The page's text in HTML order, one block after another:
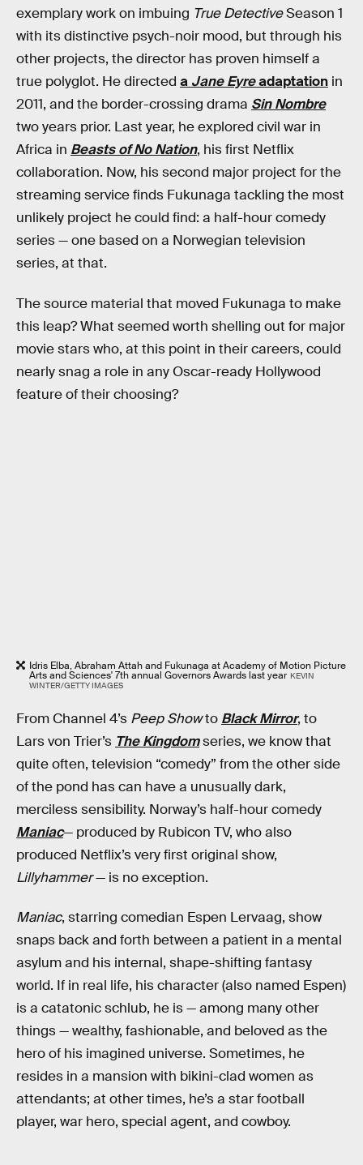
exemplary work on imbuing True DetectiveSeason 1
with its distinctive psych-noir mood, but through his
other projects, the director has proven himself a
true polyglot. He directed a Jane Eyreadaptation in
2011, and the border-crossing drama Sin Nombre
two years prior. Last year, he explored civil war in
Africa in Beasts of No Nation, his first Netflix
collaboration. Now, his second major project for the
streaming service finds Fukunaga tackling the most
unlikely project he could find: a half-hour comedy
series — one based on a Norwegian television
series, at that.
The source material that moved Fukunaga to make
this leap? What seemed worth shelling out for major
movie stars who, at this point in their careers, could
nearly snag a role in any Oscar-ready Hollywood
feature of their choosing?
Idris Elba, Abraham Attah and Fukunaga at Academy of Motion Picture
Arts and Sciences' 7th annual Governors Awards last year KEVIN
WINTER/GETTY IMAGES
From Channel 4’s Peep Showto Black Mirror, to
Lars von Trier’s The Kingdomseries, we know that
quite often, television “comedy” from the other side
of the pond has can have a unusually dark,
merciless sensibility. Norway’s half-hour comedy
Maniac— produced by Rubicon TV, who also
produced Netflix’s very first original show,
Lillyhammer— is no exception.
Maniac, starring comedian Espen Lervaag, show
snaps back and forth between a patient in a mental
asylum and his internal, shape-shifting fantasy
world. If in real life, his character (also named Espen)
is a catatonic schlub, he is — among many other
things — wealthy, fashionable, and beloved as the
hero of his imagined universe. Sometimes, he
resides in a mansion with bikini-clad women as
attendants; at other times, he’s a star football
player, war hero, special agent, and cowboy.